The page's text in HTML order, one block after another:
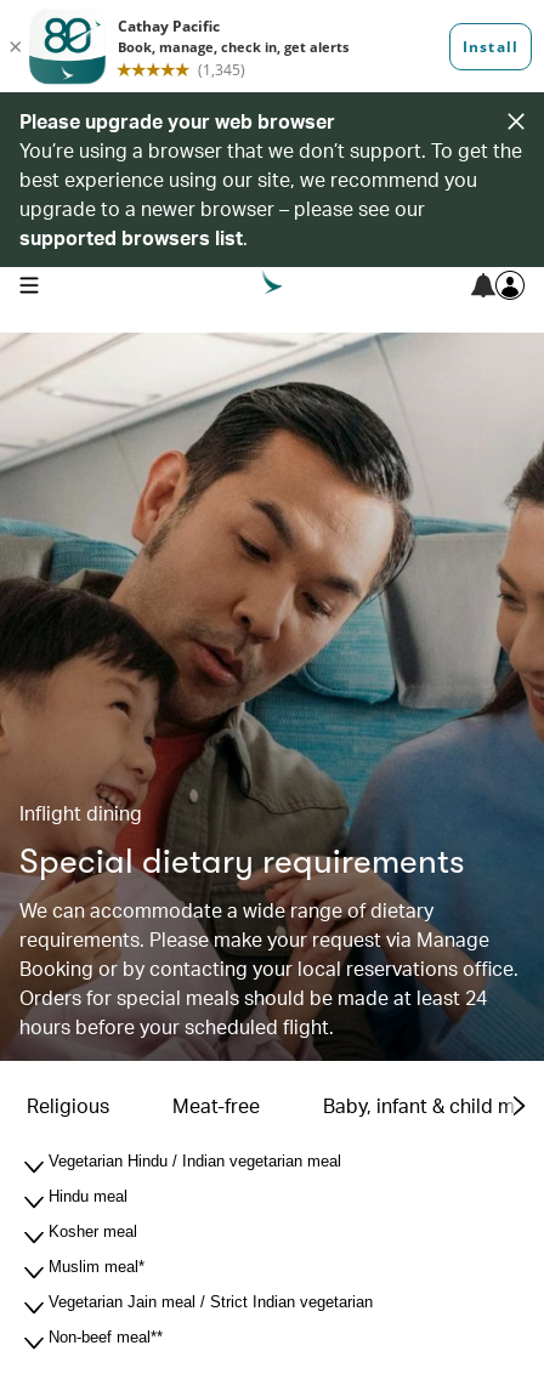
Please upgrade your web browser
You’re using a browser that we don’t support. To get the
best experience using our site, we recommend you
upgrade to a newer browser – please see our
supported browsers list.
open navigation menu
Inflight dining
Special dietary requirements
We can accommodate a wide range of dietary
requirements. Please make your request via Manage
Booking or by contacting your local reservations office.
Orders for special meals should be made at least 24
hours before your scheduled flight.
Religious Meat-free Baby, infant & child
Vegetarian Hindu / Indian vegetarian meal
Hindu meal
Kosher meal
Muslim meal*
Vegetarian Jain meal / Strict Indian vegetarian
Non-beef meal**